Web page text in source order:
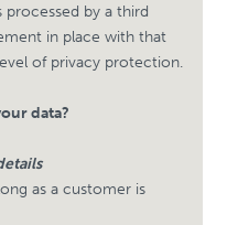
processed by a third
in place with that
of privacy protection.
data?
as a customer is